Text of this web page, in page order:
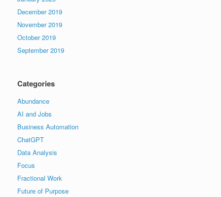
December 2019
November 2019
October 2019
September 2019
Categories
Abundance
AI and Jobs
Business Automation
ChatGPT
Data Analysis
Focus
Fractional Work
Future of Purpose